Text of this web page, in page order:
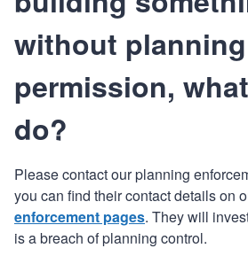
without planning
permission,
do?
Please contact our planning
you can find their contact details on
enforcement pages. They will
is a breach of planning control.